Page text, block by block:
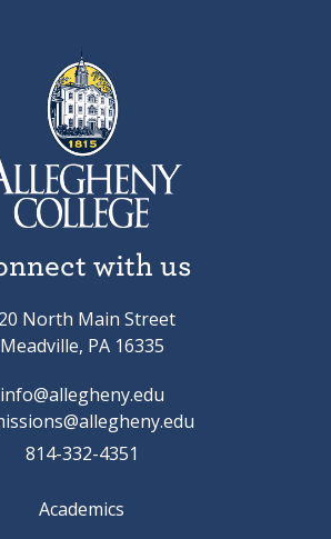
with us
North Main Street
Meadville, PA 16335
info@allegheny.edu
814-332-4351
Academics